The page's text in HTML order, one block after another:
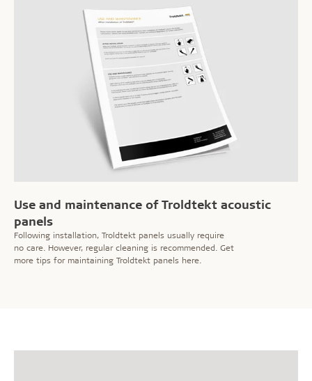
Use and maintenance of Troldtekt acoustic
panels
Following installation, Troldtekt panels usually require
no care. However, regular cleaning is recommended. Get
more tips for maintaining Troldtekt panels here.